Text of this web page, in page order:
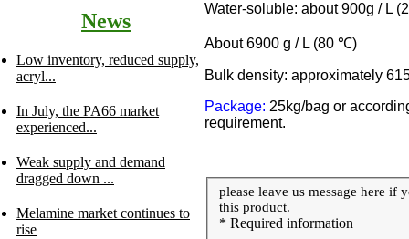
News
Low inventory, reduced supply,
acryl...
In July, the PA66 market
experienced...
Weak supply and demand
dragged down ...
Melamine market continues to
rise
Water-soluble: about 900g / L
About 6900 g / L (80 ℃)
Bulk density: approximately
Package: 25kg/bag or
requirement.
please leave us message here if
this product.
* Required information